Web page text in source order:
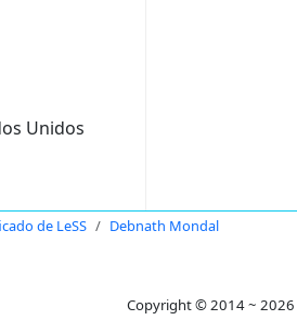
Unidos
de LeSS Debnath Mondal
Copyright © 2014 ~ 2026